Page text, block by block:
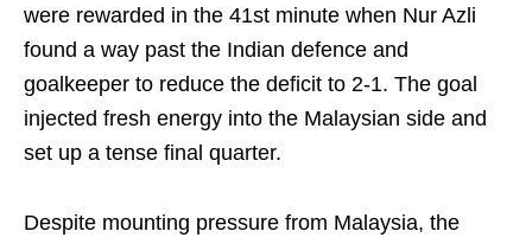
were rewarded in the 41st minute when Nur Azli
found a way past the Indian defence and
goalkeeper to reduce the deficit to 2-1. The goal
injected fresh energy into the Malaysian side and
set up a tense final quarter.
Despite mounting pressure from Malaysia, the